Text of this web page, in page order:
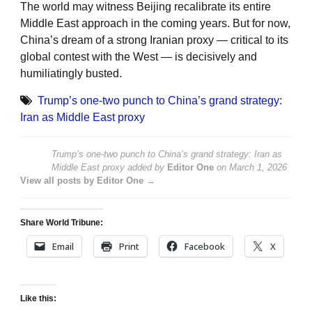
The world may witness Beijing recalibrate its entire
Middle East approach in the coming years. But for now,
China’s dream of a strong Iranian proxy — critical to its
global contest with the West — is decisively and
humiliatingly busted.
Trump’s one-two punch to China’s grand strategy:
Iran as Middle East proxy
Trump’s one-two punch to China’s grand strategy: Iran as
Middle East proxy added by Editor One on March 1, 2026
View all posts by Editor One →
Share World Tribune:
Email Print Facebook X
Like this: